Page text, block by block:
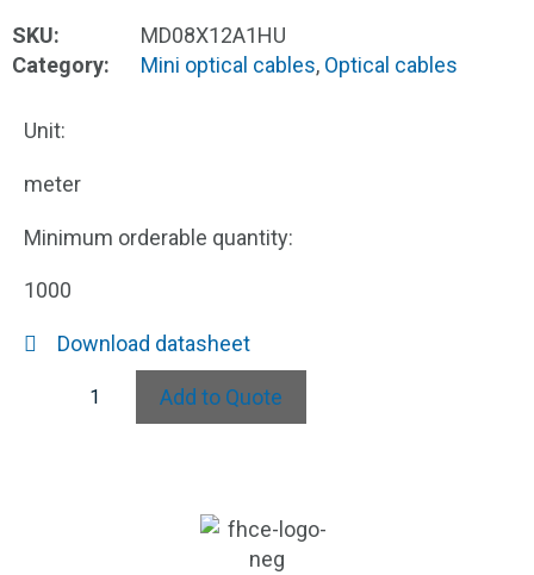
SKU:
MD08X12A1HU
Category:
Mini optical cables, Optical cables
Unit:
meter
Minimum orderable quantity:
1000
Download datasheet
Add to Quote